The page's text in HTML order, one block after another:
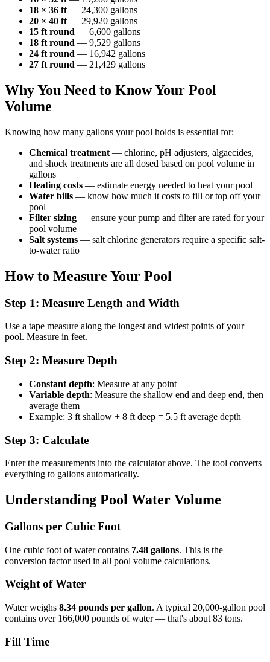
18 × 36 ft — 24,300 gallons
20 × 40 ft — 29,920 gallons
15 ft round — 6,600 gallons
18 ft round — 9,529 gallons
24 ft round — 16,942 gallons
27 ft round — 21,429 gallons
Why You Need to Know Your Pool
Volume
Knowing how many gallons your pool holds is essential for:
Chemical treatment — chlorine, pH adjusters, algaecides,
and shock treatments are all dosed based on pool volume in
gallons
Heating costs — estimate energy needed to heat your pool
Water bills — know how much it costs to fill or top off your
pool
Filter sizing — ensure your pump and filter are rated for your
pool volume
Salt systems — salt chlorine generators require a specific salt-
to-water ratio
How to Measure Your Pool
Step 1: Measure Length and Width
Use a tape measure along the longest and widest points of your
pool. Measure in feet.
Step 2: Measure Depth
Constant depth: Measure at any point
Variable depth: Measure the shallow end and deep end, then
average them
Example: 3 ft shallow + 8 ft deep = 5.5 ft average depth
Step 3: Calculate
Enter the measurements into the calculator above. The tool converts
everything to gallons automatically.
Understanding Pool Water Volume
Gallons per Cubic Foot
One cubic foot of water contains 7.48 gallons. This is the
conversion factor used in all pool volume calculations.
Weight of Water
Water weighs 8.34 pounds per gallon. A typical 20,000-gallon pool
contains over 166,000 pounds of water — that's about 83 tons.
Fill Time